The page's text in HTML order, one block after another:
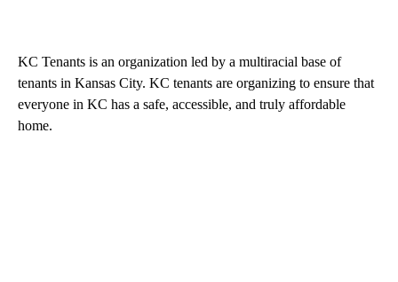
KC Tenants is an organization led by a multiracial base of
tenants in Kansas City. KC tenants are organizing to ensure that
everyone in KC has a safe, accessible, and truly affordable
home.